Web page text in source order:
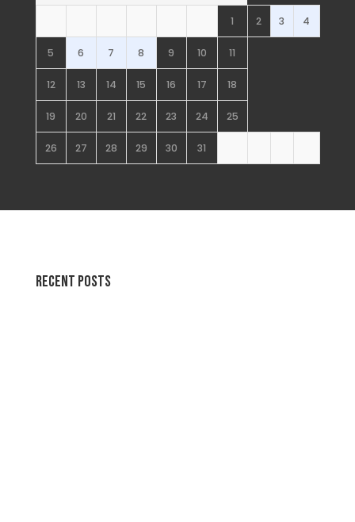
1 2 3 4
5 6 7 8 9 10 11
12 13 14 15 16 17 18
19 20 21 22 23 24 25
26 27 28 29 30 31
Recent Posts